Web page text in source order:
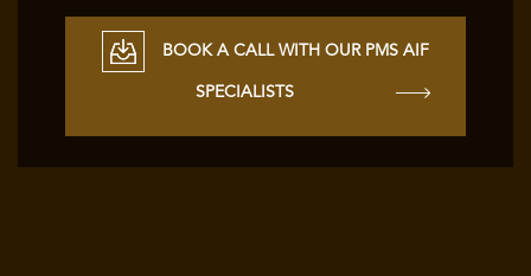
BOOK A CALL WITH OUR PMS AIF
SPECIALISTS